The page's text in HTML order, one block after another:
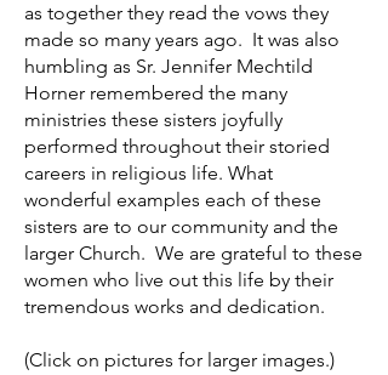
as together they read the vows they
made so many years ago. It was also
humbling as Sr. Jennifer Mechtild
Horner remembered the many
ministries these sisters joyfully
performed throughout their storied
careers in religious life. What
wonderful examples each of these
sisters are to our community and the
larger Church. We are grateful to these
women who live out this life by their
tremendous works and dedication.
(Click on pictures for larger images.)